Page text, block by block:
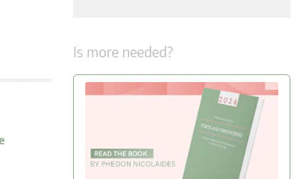
Is more needed?